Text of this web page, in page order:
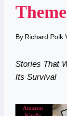
By Richard Polk
Stories That
Its Survival